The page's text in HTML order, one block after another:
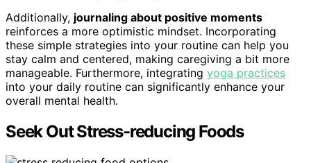
Additionally, journaling about positive moments
reinforces a more optimistic mindset. Incorporating
these simple strategies into your routine can help you
stay calm and centered, making caregiving a bit more
manageable. Furthermore, integrating yoga practices
into your daily routine can significantly enhance your
overall mental health.
Seek Out Stress-reducing Foods